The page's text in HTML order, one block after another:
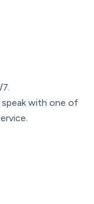
with one of